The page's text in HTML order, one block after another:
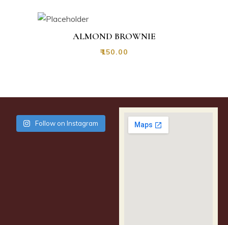
ALMOND BROWNIE
₹150.00
Follow on Instagram